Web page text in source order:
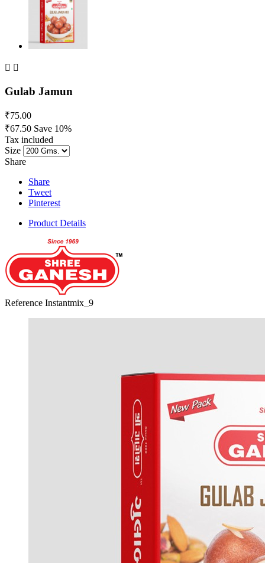
 
Gulab Jamun
₹75.00
₹67.50 Save 10%
Tax included
Size
Share
Share
Tweet
Pinterest
Product Details
Reference Instantmix_9